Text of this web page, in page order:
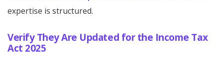
expertise is structured.
Verify They Are Updated for the Income Tax
Act 2025